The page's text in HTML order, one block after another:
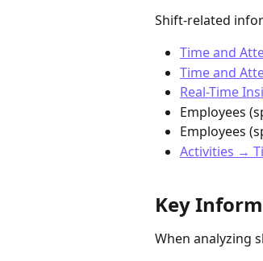
Shift-related
Time and
Time and
Real-Time
Employees
Employees
Activities →
Key
When analyzing